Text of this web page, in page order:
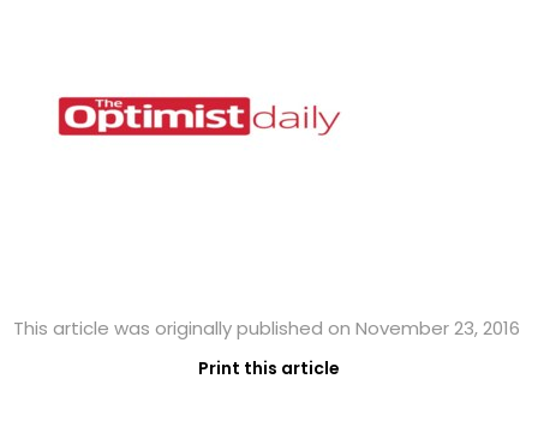
This article was originally published on November 23, 2016
Print this article